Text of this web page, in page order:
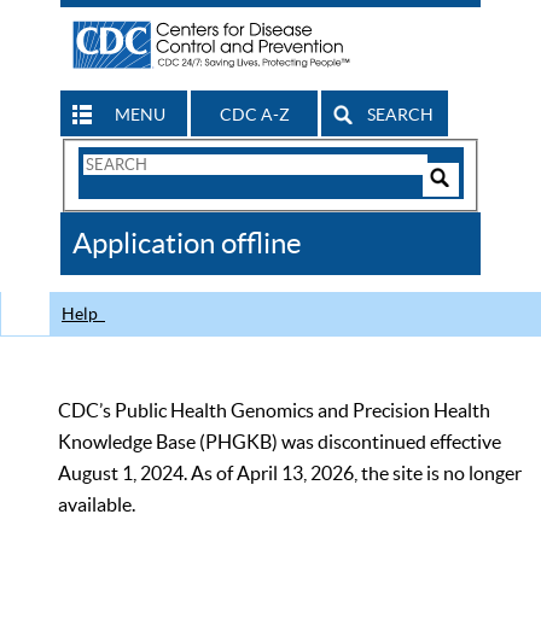
MENU CDC A-Z SEARCH
Search
CDC
Application offline
Help
CDC’s Public Health Genomics and Precision Health
Knowledge Base (PHGKB) was discontinued effective
August 1, 2024. As of April 13, 2026, the site is no longer
available.